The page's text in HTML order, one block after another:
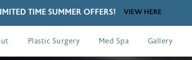
TIME SUMMER OFFERS! VIEW HERE
Plastic Surgery Med Spa Gallery